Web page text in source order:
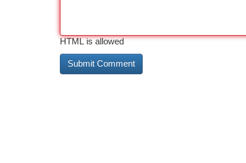
HTML is allowed